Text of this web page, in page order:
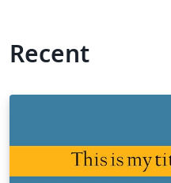
Recent